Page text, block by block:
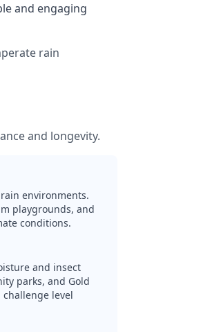
and engaging
rain
and longevity.
environments.
playgrounds, and
conditions.
and insect
parks, and Gold
level